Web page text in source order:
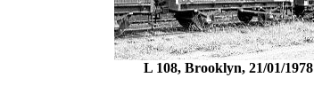
L 108, Brooklyn, 21/01/1978